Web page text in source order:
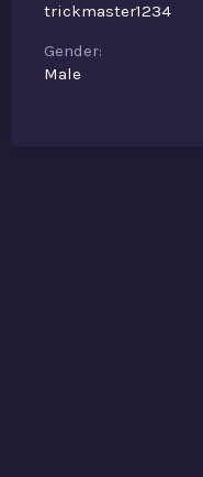
trickmaster1234
Gender
Male